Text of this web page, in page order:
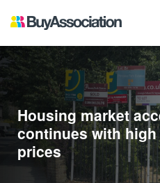
Housing market
continues with
prices